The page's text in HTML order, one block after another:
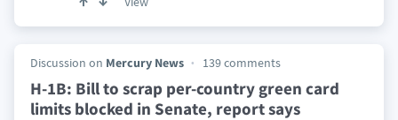
Discussion on Mercury News 139 comments
H-1B: Bill to scrap per-country green card
limits blocked in Senate, report says